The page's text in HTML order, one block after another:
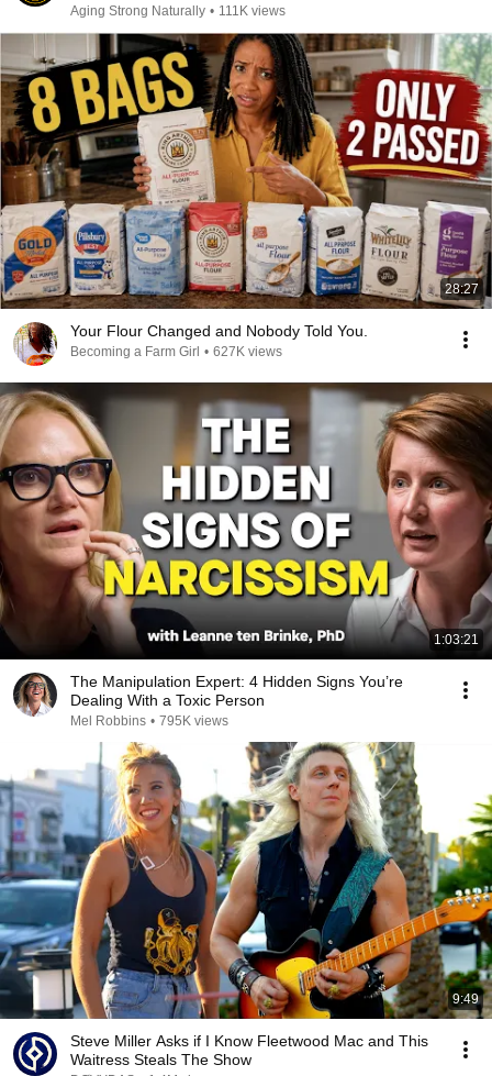
Aging Strong Naturally • 111K views
28:27
Your Flour Changed and Nobody Told You.
Becoming a Farm Girl • 627K views
1:03:21
The Manipulation Expert: 4 Hidden Signs You’re
Dealing With a Toxic Person
Mel Robbins • 795K views
9:49
Steve Miller Asks if I Know Fleetwood Mac and This
Waitress Steals The Show